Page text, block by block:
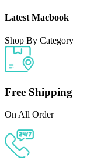
Latest Macbook
Shop By Category
Free Shipping
On All Order